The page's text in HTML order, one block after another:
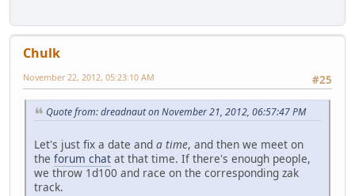
Chulk
#25
November 22, 2012, 05:23:10 AM
Quote from: dreadnaut on November 21, 2012, 06:57:47 PM
Let's just fix a date and a time, and then we meet on
the forum chat at that time. If there's enough people,
we throw 1d100 and race on the corresponding zak
track.